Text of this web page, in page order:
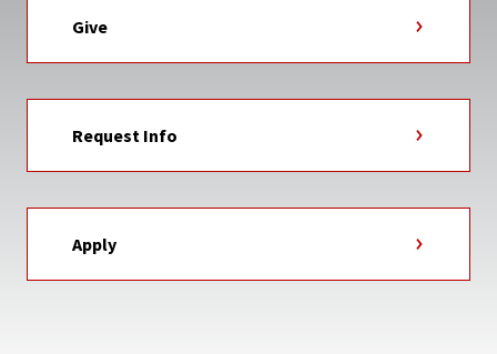
Give
Request Info
Apply